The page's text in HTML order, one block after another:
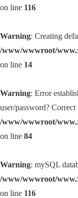
on line 116
Warning: Creating
/www/wwwroot/
on line 14
Warning: Error
user/password?
/www/wwwroot/
on line 84
Warning: mySQL
/www/wwwroot/
on line 116